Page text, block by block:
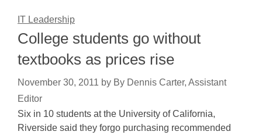
IT Leadership
College students go without
textbooks as prices rise
November 30, 2011 by By Dennis Carter, Assistant
Editor
Six in 10 students at the University of California,
Riverside said they forgo purchasing recommended